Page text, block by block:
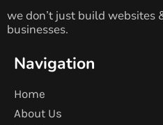
we don’t just build websites
businesses.
Navigation
Home
About Us